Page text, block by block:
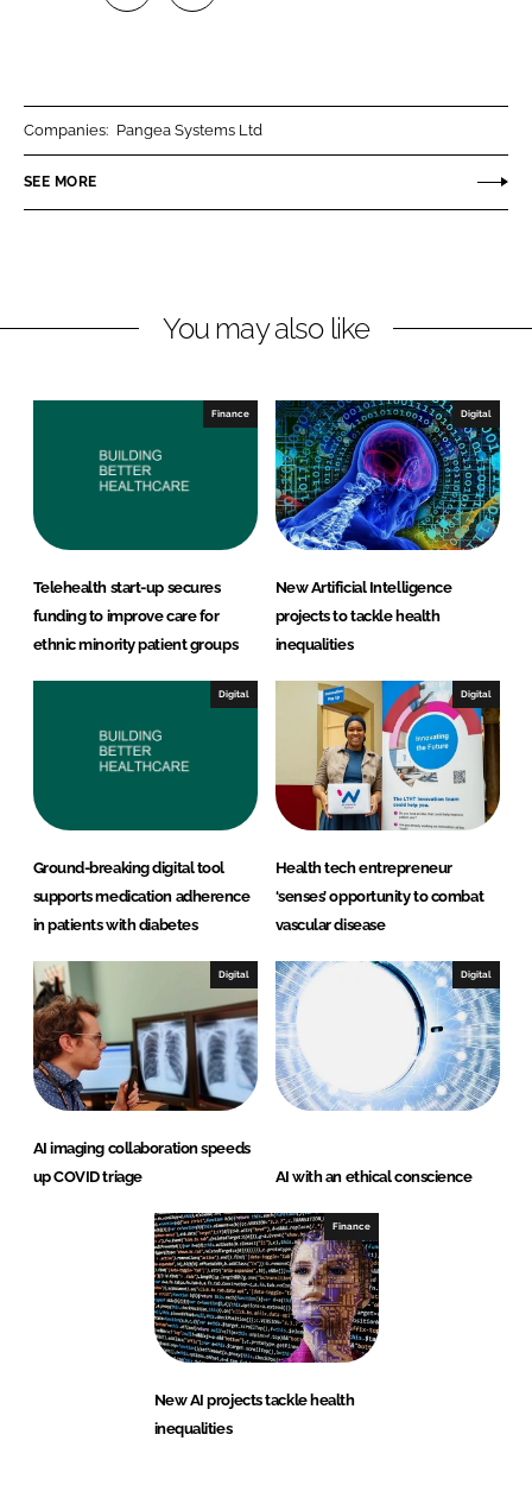
n
k
n
e
Companies: Pangea Systems Ltd
SEE MORE
You may also like
Finance
Telehealth start-up secures
funding to improve care for
ethnic minority patient groups
Digital
New Artificial Intelligence
projects to tackle health
inequalities
Digital
Ground-breaking digital tool
supports medication adherence
in patients with diabetes
Digital
Health tech entrepreneur
‘senses’ opportunity to combat
vascular disease
Digital
AI imaging collaboration speeds
up COVID triage
Digital
AI with an ethical conscience
Finance
New AI projects tackle health
inequalities